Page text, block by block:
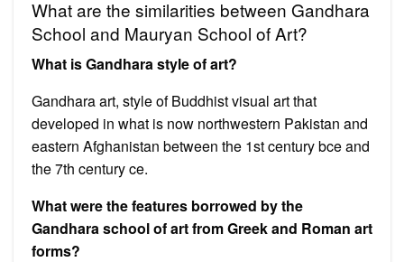
What are the similarities between Gandhara
School and Mauryan School of Art?
What is Gandhara style of art?
Gandhara art, style of Buddhist visual art that
developed in what is now northwestern Pakistan and
eastern Afghanistan between the 1st century bce and
the 7th century ce.
What were the features borrowed by the
Gandhara school of art from Greek and Roman art
forms?